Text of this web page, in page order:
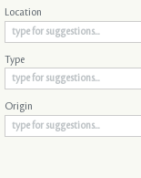
Location
Type
Origin